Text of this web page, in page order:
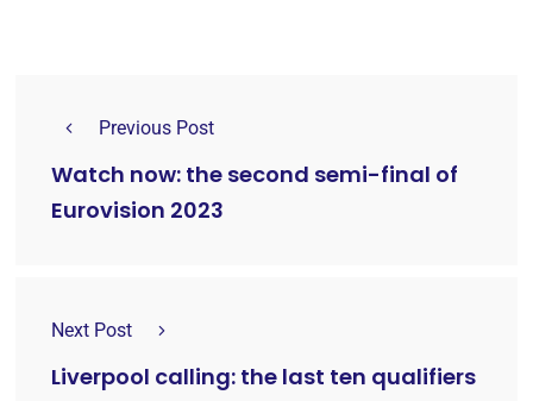
Previous Post
Watch now: the second semi-final of
Eurovision 2023
Next Post
Liverpool calling: the last ten qualifiers